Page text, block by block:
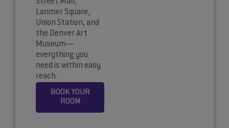
Street Mall,
Larimer Square,
Union Station, and
the Denver Art
Museum—
everything you
need is within easy
reach.
BOOK YOUR
ROOM